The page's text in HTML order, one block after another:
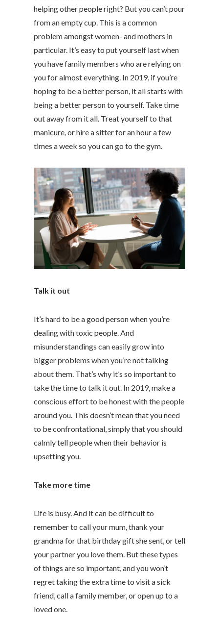
helping other people right? But you can’t pour
from an empty cup. This is a common
problem amongst women- and mothers in
particular. It’s easy to put yourself last when
you have family members who are relying on
you for almost everything. In 2019, if you’re
hoping to be a better person, it all starts with
being a better person to yourself. Take time
out away from it all. Treat yourself to that
manicure, or hire a sitter for an hour a few
times a week so you can go to the gym.
Talk it out
It’s hard to be a good person when you’re
dealing with toxic people. And
misunderstandings can easily grow into
bigger problems when you’re not talking
about them. That’s why it’s so important to
take the time to talk it out. In 2019, make a
conscious effort to be honest with the people
around you. This doesn’t mean that you need
to be confrontational, simply that you should
calmly tell people when their behavior is
upsetting you.
Take more time
Life is busy. And it can be difficult to
remember to call your mum, thank your
grandma for that birthday gift she sent, or tell
your partner you love them. But these types
of things are so important, and you won’t
regret taking the extra time to visit a sick
friend, call a family member, or open up to a
loved one.